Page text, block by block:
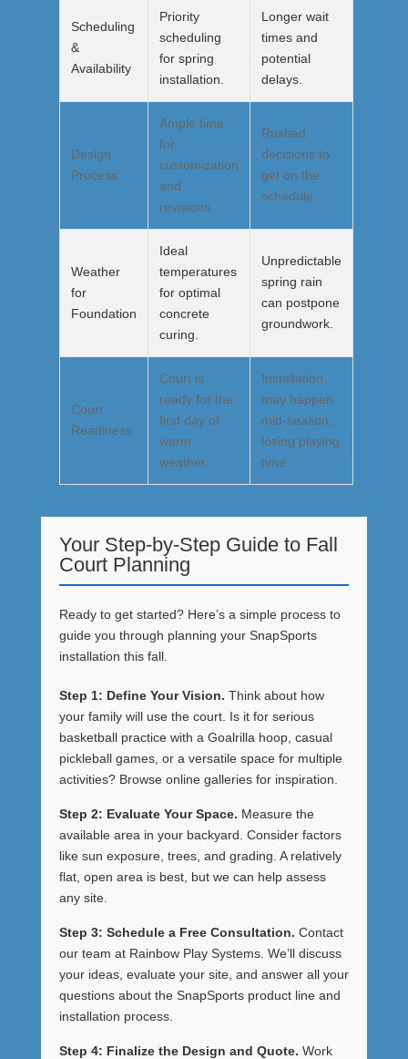
Scheduling
&
Availability
Priority
scheduling
for spring
installation.
Longer wait
times and
potential
delays.
Design
Process
Ample time
for
customization
and
revisions.
Rushed
decisions to
get on the
schedule.
Weather
for
Foundation
Ideal
temperatures
for optimal
concrete
curing.
Unpredictable
spring rain
can postpone
groundwork.
Court
Readiness
Court is
ready for the
first day of
warm
weather.
Installation
may happen
mid-season,
losing playing
time.
Your Step-by-Step Guide to Fall
Court Planning
Ready to get started? Here’s a simple process to
guide you through planning your SnapSports
installation this fall.
Step 1: Define Your Vision. Think about how
your family will use the court. Is it for serious
basketball practice with a Goalrilla hoop, casual
pickleball games, or a versatile space for multiple
activities? Browse online galleries for inspiration.
Step 2: Evaluate Your Space. Measure the
available area in your backyard. Consider factors
like sun exposure, trees, and grading. A relatively
flat, open area is best, but we can help assess
any site.
Step 3: Schedule a Free Consultation. Contact
our team at Rainbow Play Systems. We’ll discuss
your ideas, evaluate your site, and answer all your
questions about the SnapSports product line and
installation process.
Step 4: Finalize the Design and Quote. Work